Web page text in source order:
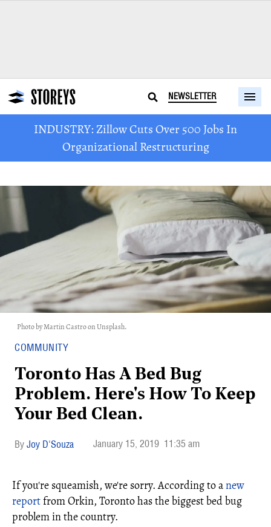
NEWSLETTER
INDUSTRY: Zillow Cuts Over 500 Jobs In
Organizational Restructuring
Photo by Martin Castro on Unsplash.
COMMUNITY
Toronto Has A Bed Bug
Problem. Here's How To Keep
Your Bed Clean.
Joy D'Souza January 15, 2019 11:35 am
If you're squeamish, we're sorry. According to anew
reportfrom Orkin, Toronto has the biggest bed bug
problem in the country.